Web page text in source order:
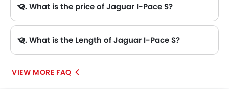
Q. What is the price of Jaguar I-Pace S?
Q. What is the Length of Jaguar I-Pace S?
VIEW MORE FAQ